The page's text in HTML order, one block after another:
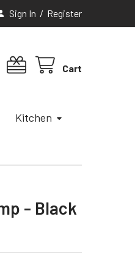
Sign In / Register
Cart
Kitchen
- Black